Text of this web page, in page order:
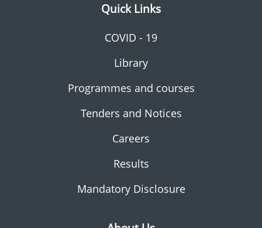
Quick Links
COVID - 19
Library
Programmes and courses
Tenders and Notices
Careers
Results
Mandatory Disclosure